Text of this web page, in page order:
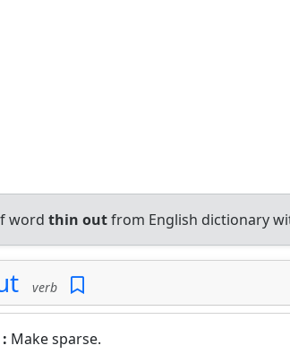
word thin outfrom English dictionary
verb
Make sparse.